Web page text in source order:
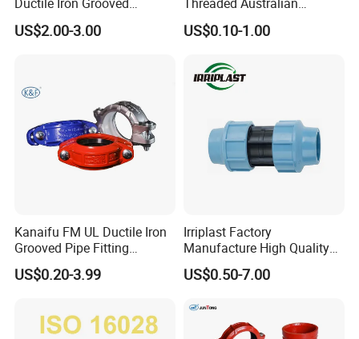
Mechanical Tee Grooved
End
US$2.00-3.00
Surelock Type Universal
Coupling
US$0.10-1.00
Kanaifu FM UL Ductile Iron
Grooved Pipe Fitting
Flexible Rigid Coupling for
Fire Fighting
US$0.20-3.99
Irriplast Factory
Manufacture High Quality
HDPE Plastic Pipe Fitting
Pn16 Coupling
US$0.50-7.00